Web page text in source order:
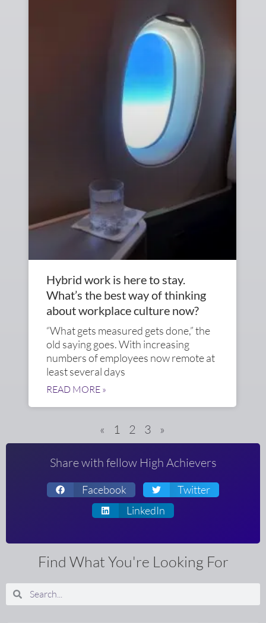
Hybrid work is here to stay.
What’s the best way of thinking
about workplace culture now?
“What gets measured gets done,” the
old saying goes. With increasing
numbers of employees now remote at
least several days
READ MORE »
« 1 2 3 »
Share with fellow High Achievers
Facebook
Twitter
LinkedIn
Find What You're Looking For
SearchSearch